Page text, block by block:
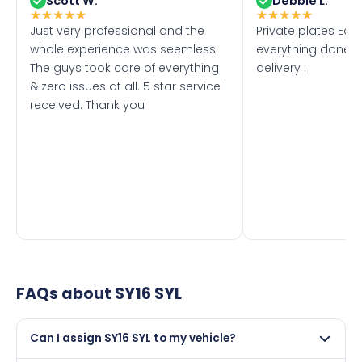
★★★★★
Just very professional and the
whole experience was seemless.
The guys took care of everything
& zero issues at all. 5 star service I
received. Thank you
★★★★★
Private plates
everything done
delivery .
FAQs about SY16 SYL
Can I assign SY16 SYL to my vehicle?